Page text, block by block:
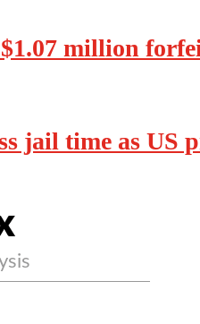
million
jail time as US